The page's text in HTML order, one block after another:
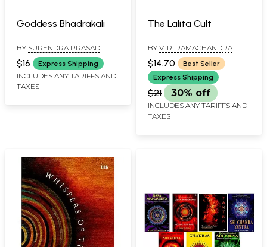
Goddess Bhadrakali
BY SURENDRA PRASAD
MOHANTY
$16 Express Shipping
INCLUDES ANY TARIFFS AND
TAXES
The Lalita Cult
BY V. R. RAMACHANDRA
DIKSHITAR
$14.70
Best Seller
Express Shipping
$21 30% off
INCLUDES ANY TARIFFS AND
TAXES